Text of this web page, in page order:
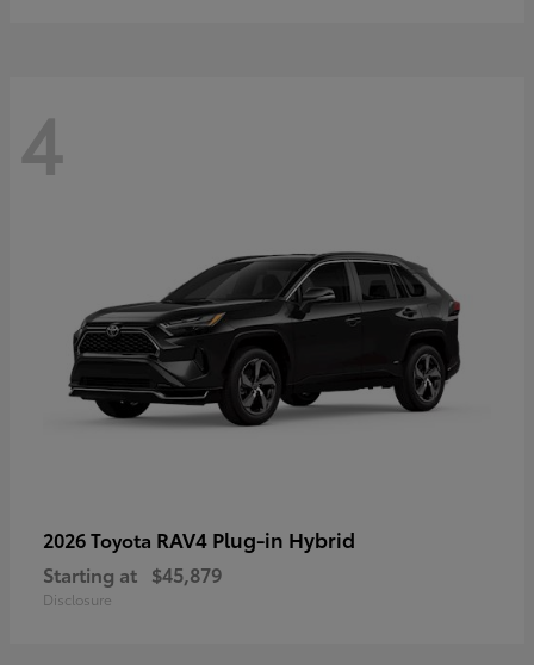
4
2026 Toyota RAV4 Plug-in Hybrid
Starting at $45,879
Disclosure